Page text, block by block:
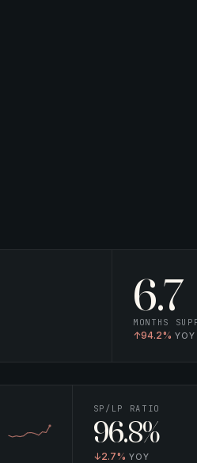
6.7
MONTHS
↑94.2% YOY
SP/LP RATIO
96.8%
↓2.7% YOY